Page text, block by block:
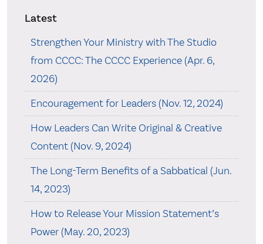
Latest
Strengthen Your Ministry with The Studio
from CCCC: The CCCC Experience (Apr. 6,
2026)
Encouragement for Leaders (Nov. 12, 2024)
How Leaders Can Write Original & Creative
Content (Nov. 9, 2024)
The Long-Term Benefits of a Sabbatical (Jun.
14, 2023)
How to Release Your Mission Statement’s
Power (May. 20, 2023)